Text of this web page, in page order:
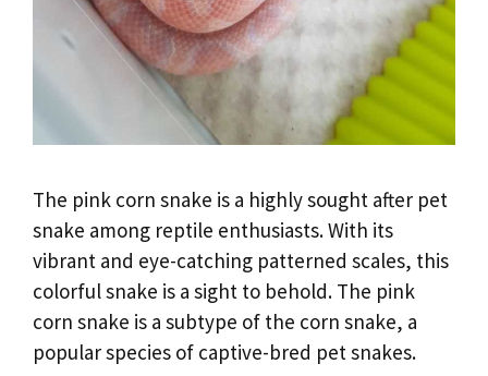
The pink corn snake is a highly sought after pet
snake among reptile enthusiasts. With its
vibrant and eye-catching patterned scales, this
colorful snake is a sight to behold. The pink
corn snake is a subtype of the corn snake, a
popular species of captive-bred pet snakes.